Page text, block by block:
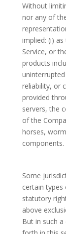
Without
nor any of
implied: (i)
Service, or
products
reliability, or
provided
servers, the
of the
horses,
components.
Some
certain
statutory
above
But in such